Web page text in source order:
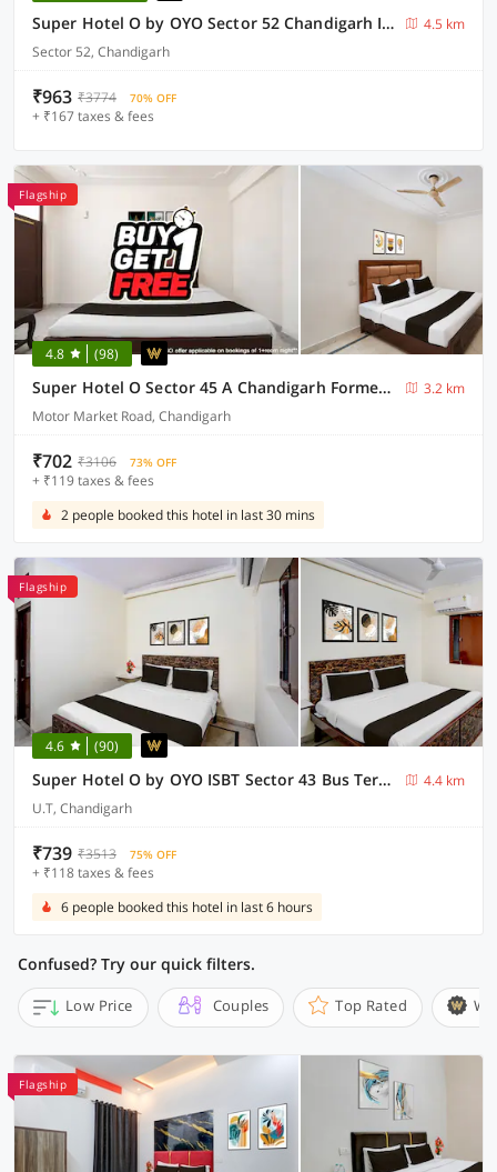
Super Hotel O by OYO Sector 52 Chandigarh ISBT Road Formerly Hari Residency
4.5 km
Sector 52, Chandigarh
₹963 ₹3774 70% OFF
+ ₹167 taxes & fees
Flagship
4.8 (98)
Super Hotel O Sector 45 A Chandigarh Formerly Sangam
3.2 km
Motor Market Road, Chandigarh
₹702 ₹3106 73% OFF
+ ₹119 taxes & fees
2 people booked this hotel in last 30 mins
Flagship
4.6 (90)
Super Hotel O by OYO ISBT Sector 43 Bus Terminal Formerly One Way
4.4 km
U.T, Chandigarh
₹739 ₹3513 75% OFF
+ ₹118 taxes & fees
6 people booked this hotel in last 6 hours
Confused? Try our quick filters.
Low Price Couples Top Rated
Flagship